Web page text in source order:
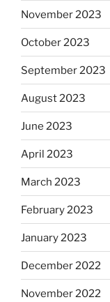
November 2023
October 2023
September 2023
August 2023
June 2023
April 2023
March 2023
February 2023
January 2023
December 2022
November 2022